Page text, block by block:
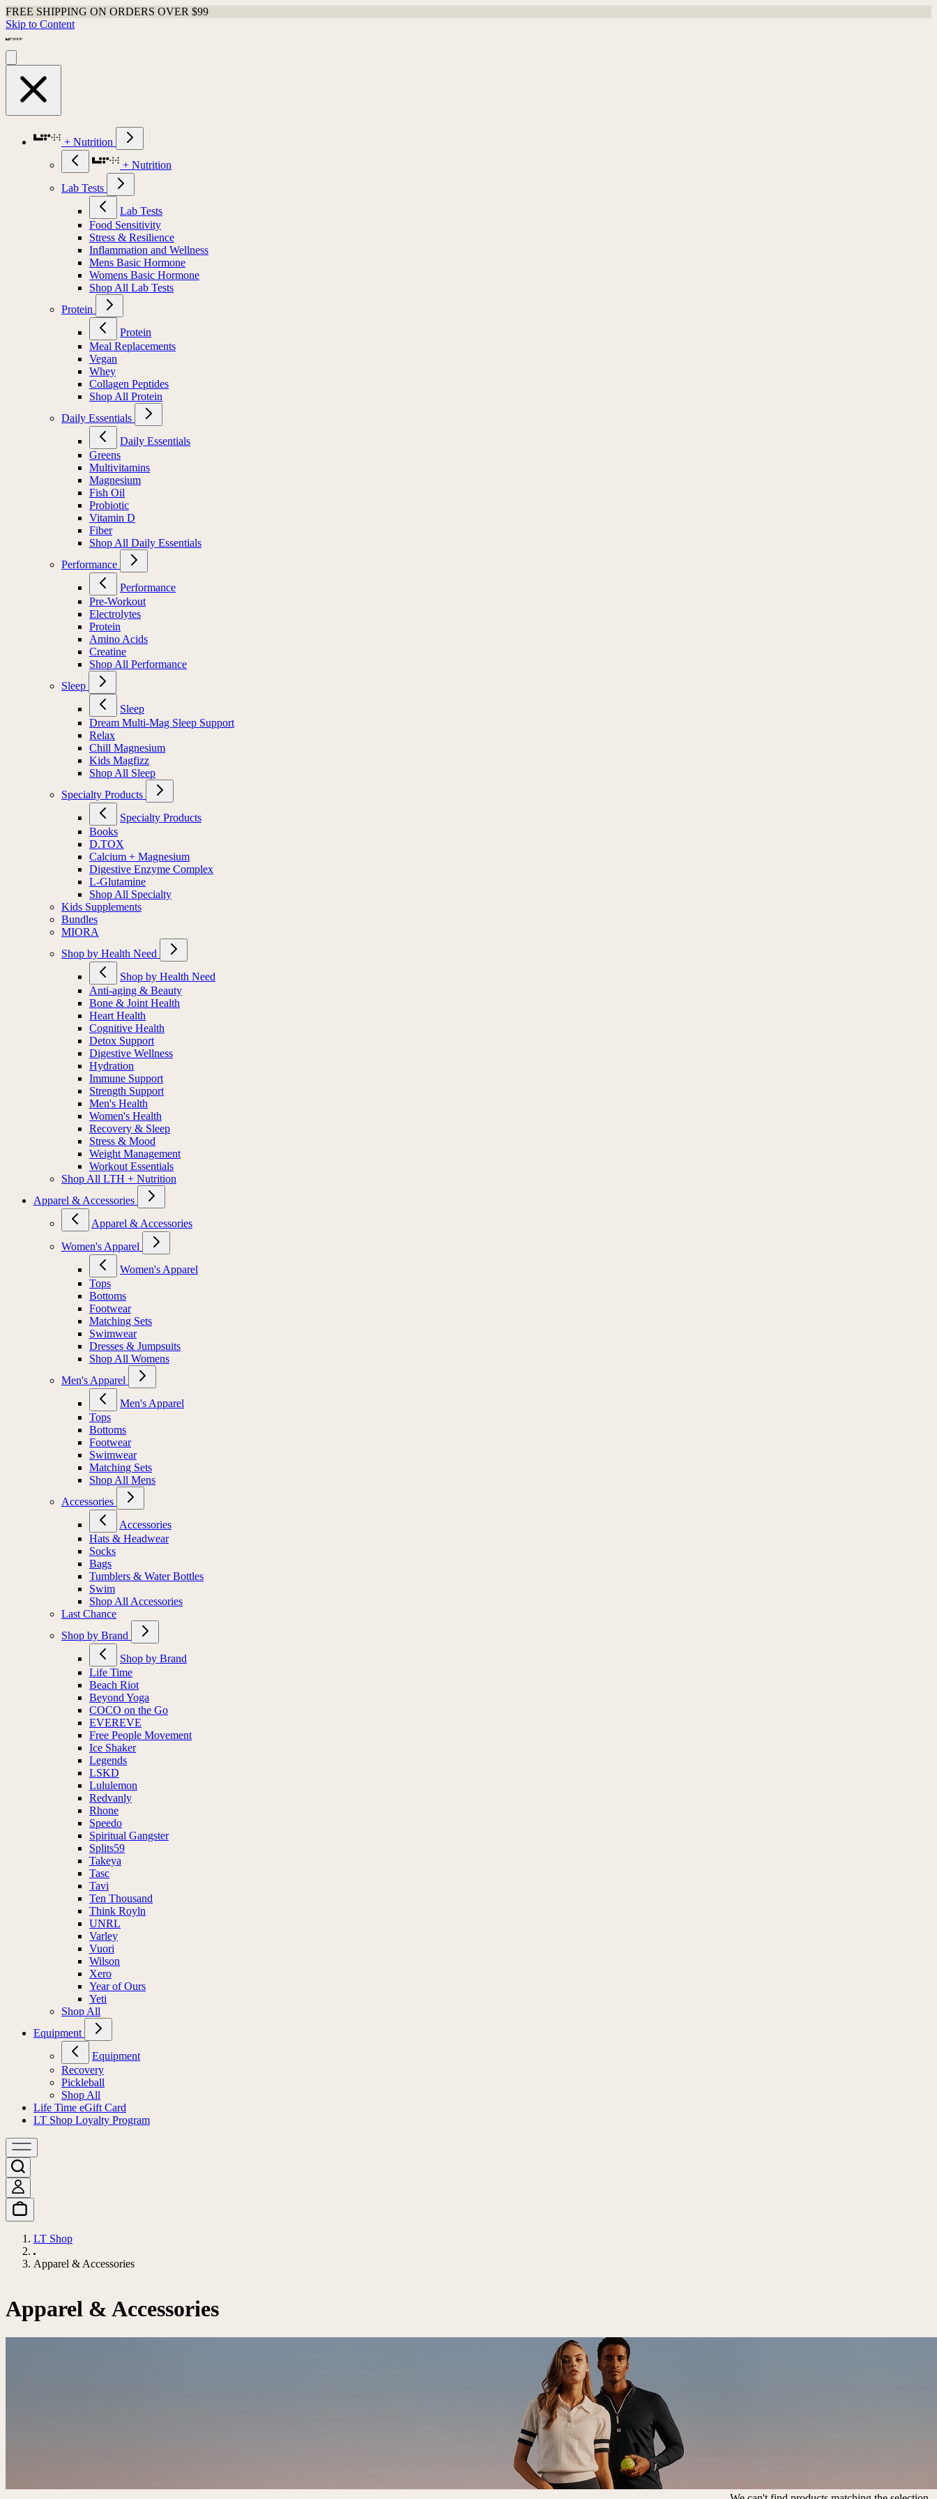
FREE SHIPPING ON ORDERS OVER $99
Skip to Content
+ Nutrition
+ Nutrition
Lab Tests
Lab Tests
Food Sensitivity
Stress & Resilience
Inflammation and Wellness
Mens Basic Hormone
Womens Basic Hormone
Shop All Lab Tests
Protein
Protein
Meal Replacements
Vegan
Whey
Collagen Peptides
Shop All Protein
Daily Essentials
Daily Essentials
Greens
Multivitamins
Magnesium
Fish Oil
Probiotic
Vitamin D
Fiber
Shop All Daily Essentials
Performance
Performance
Pre-Workout
Electrolytes
Protein
Amino Acids
Creatine
Shop All Performance
Sleep
Sleep
Dream Multi-Mag Sleep Support
Relax
Chill Magnesium
Kids Magfizz
Shop All Sleep
Specialty Products
Specialty Products
Books
D.TOX
Calcium + Magnesium
Digestive Enzyme Complex
L-Glutamine
Shop All Specialty
Kids Supplements
Bundles
MIORA
Shop by Health Need
Shop by Health Need
Anti-aging & Beauty
Bone & Joint Health
Heart Health
Cognitive Health
Detox Support
Digestive Wellness
Hydration
Immune Support
Strength Support
Men's Health
Women's Health
Recovery & Sleep
Stress & Mood
Weight Management
Workout Essentials
Shop All LTH + Nutrition
Apparel & Accessories
Apparel & Accessories
Women's Apparel
Women's Apparel
Tops
Bottoms
Footwear
Matching Sets
Swimwear
Dresses & Jumpsuits
Shop All Womens
Men's Apparel
Men's Apparel
Tops
Bottoms
Footwear
Swimwear
Matching Sets
Shop All Mens
Accessories
Accessories
Hats & Headwear
Socks
Bags
Tumblers & Water Bottles
Swim
Shop All Accessories
Last Chance
Shop by Brand
Shop by Brand
Life Time
Beach Riot
Beyond Yoga
COCO on the Go
EVEREVE
Free People Movement
Ice Shaker
Legends
LSKD
Lululemon
Redvanly
Rhone
Speedo
Spiritual Gangster
Splits59
Takeya
Tasc
Tavi
Ten Thousand
Think Royln
UNRL
Varley
Vuori
Wilson
Xero
Year of Ours
Yeti
Shop All
Equipment
Equipment
Recovery
Pickleball
Shop All
Life Time eGift Card
LT Shop Loyalty Program
LT Shop
Apparel & Accessories
Apparel & Accessories